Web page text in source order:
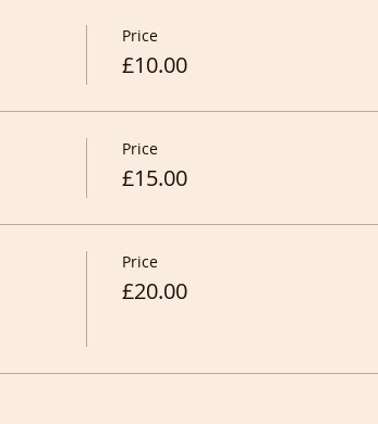
Price
£10.00
Price
£15.00
Price
£20.00